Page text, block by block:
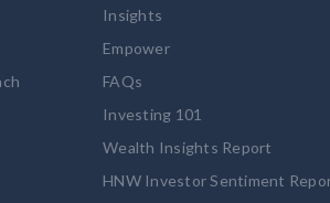
Insights
Empower
FAQs
Investing 101
Wealth Insights Report
HNW Investor Sentiment